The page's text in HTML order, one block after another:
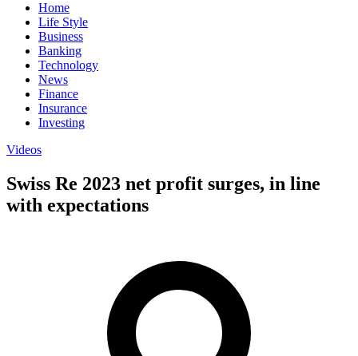
Home
Life Style
Business
Banking
Technology
News
Finance
Insurance
Investing
Videos
Swiss Re 2023 net profit surges, in line
with expectations